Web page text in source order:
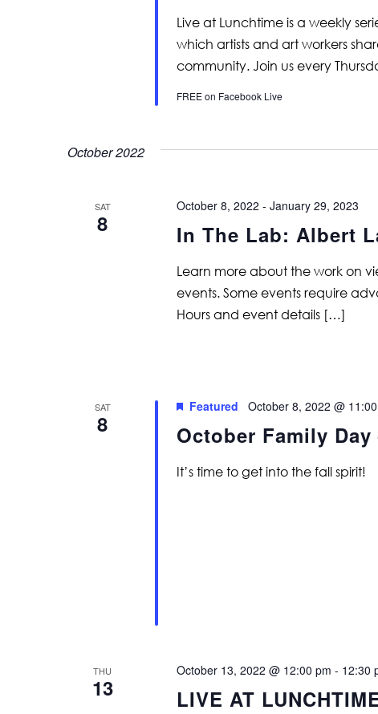
Live at Lunchtime is a weekly
which artists and art workers
community. Join us every
FREE on Facebook Live
October 2022
SAT
8 In The Lab: Albert
October 8, 2022 - January 29, 2023
Learn more about the work on
events. Some events require
Hours and event details […]
SAT
8 October Family
Featured October 8, 2022 @
It’s time to get into the fall spirit!
THU
13 LIVE AT
October 13, 2022 @ 12:00 pm - 12:30